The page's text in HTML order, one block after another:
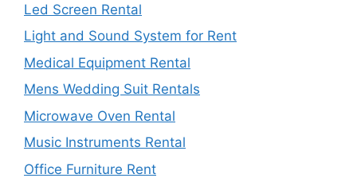
Led Screen Rental
Light and Sound System for Rent
Medical Equipment Rental
Mens Wedding Suit Rentals
Microwave Oven Rental
Music Instruments Rental
Office Furniture Rent